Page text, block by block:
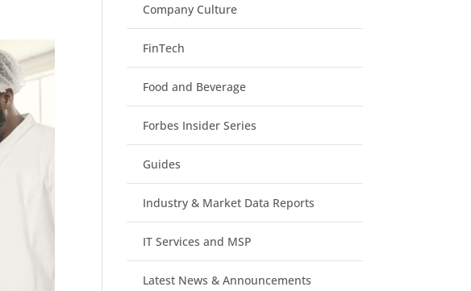
Company Culture
FinTech
Food and Beverage
Forbes Insider Series
Guides
Industry & Market Data Reports
IT Services and MSP
Latest News & Announcements